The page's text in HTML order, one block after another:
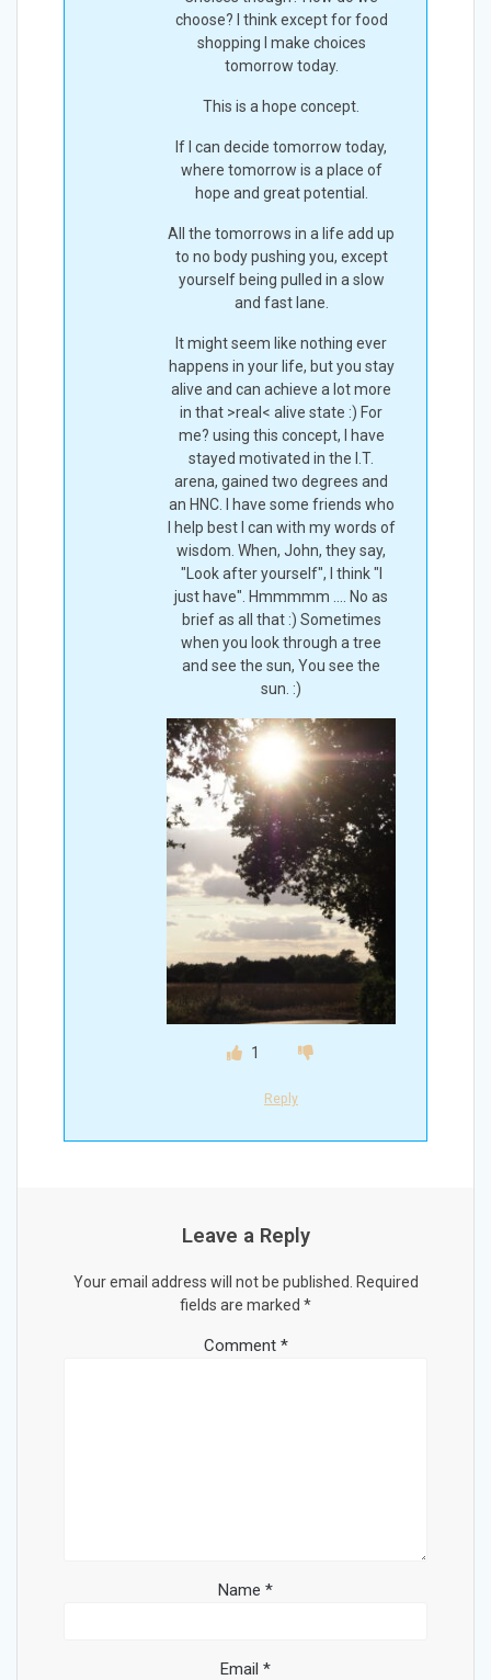
choose? I think except for food
shopping I make choices
tomorrow today.
This is a hope concept.
If I can decide tomorrow today,
where tomorrow is a place of
hope and great potential.
All the tomorrows in a life add up
to no body pushing you, except
yourself being pulled in a slow
and fast lane.
It might seem like nothing ever
happens in your life, but you stay
alive and can achieve a lot more
in that >real< alive state :) For
me? using this concept, I have
stayed motivated in the I.T.
arena, gained two degrees and
an HNC. I have some friends who
I help best I can with my words of
wisdom. When, John, they say,
"Look after yourself", I think "I
just have". Hmmmmm .... No as
brief as all that :) Sometimes
when you look through a tree
and see the sun, You see the
sun. :)
1
Reply
Leave a Reply
Your email address will not be published.
Required
fields are marked *
Comment *
Name *
Email *